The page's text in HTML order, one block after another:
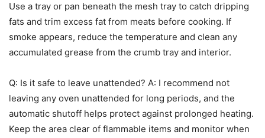
Use a tray or pan beneath the mesh tray to catch dripping
fats and trim excess fat from meats before cooking. If
smoke appears, reduce the temperature and clean any
accumulated grease from the crumb tray and interior.
Q: Is it safe to leave unattended? A: I recommend not
leaving any oven unattended for long periods, and the
automatic shutoff helps protect against prolonged heating.
Keep the area clear of flammable items and monitor when